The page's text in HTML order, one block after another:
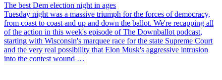
The best Dem election night in ages
Tuesday night was a massive triumph for the forces of democracy,
from coast to coast and up and down the ballot. We're recapping all
of the action in this week's episode of The Downballot podcast,
starting with Wisconsin's marquee race for the state Supreme Court
and the very real possibility that Elon Musk's aggressive intrusion
into the contest wound …